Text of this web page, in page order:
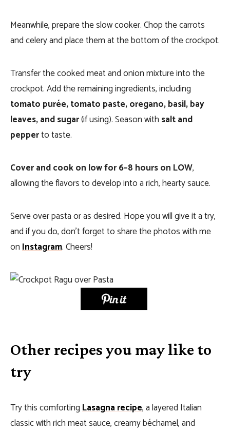
Meanwhile, prepare the slow cooker. Chop the carrots
and celery and place them at the bottom of the crockpot.
Transfer the cooked meat and onion mixture into the
crockpot. Add the remaining ingredients, including
tomato purée, tomato paste, oregano, basil, bay
leaves, and sugar(if using). Season with salt and
pepperto taste.
Cover and cook on low for 6–8 hours on LOW,
allowing the flavors to develop into a rich, hearty sauce.
Serve over pasta or as desired. Hope you will give it a try,
and if you do, don’t forget to share the photos with me
onInstagram. Cheers!
Other recipes you may like to
try
Try this comfortingLasagna recipe, a layered Italian
classic with rich meat sauce, creamy béchamel, and